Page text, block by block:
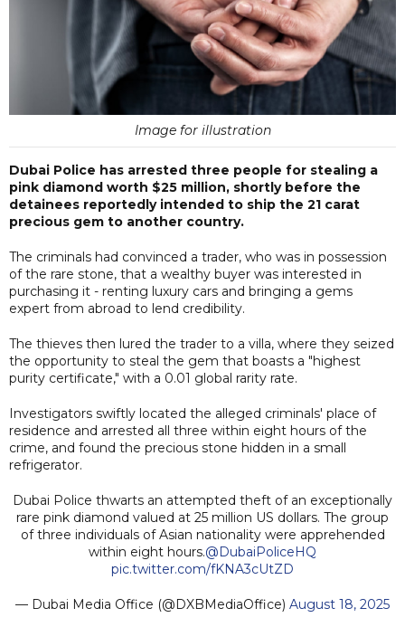
Image for illustration
Dubai Police has arrested three people for stealing a
pink diamond worth $25 million, shortly before the
detainees reportedly intended to ship the 21 carat
precious gem to another country.
The criminals had convinced a trader, who was in possession
of the rare stone, that a wealthy buyer was interested in
purchasing it - renting luxury cars and bringing a gems
expert from abroad to lend credibility.
The thieves then lured the trader to a villa, where they seized
the opportunity to steal the gem that boasts a "highest
purity certificate," with a 0.01 global rarity rate.
Investigators swiftly located the alleged criminals' place of
residence and arrested all three within eight hours of the
crime, and found the precious stone hidden in a small
refrigerator.
Dubai Police thwarts an attempted theft of an exceptionally
rare pink diamond valued at 25 million US dollars. The group
of three individuals of Asian nationality were apprehended
within eight hours.@DubaiPoliceHQ
pic.twitter.com/fKNA3cUtZD
— Dubai Media Office (@DXBMediaOffice) August 18, 2025